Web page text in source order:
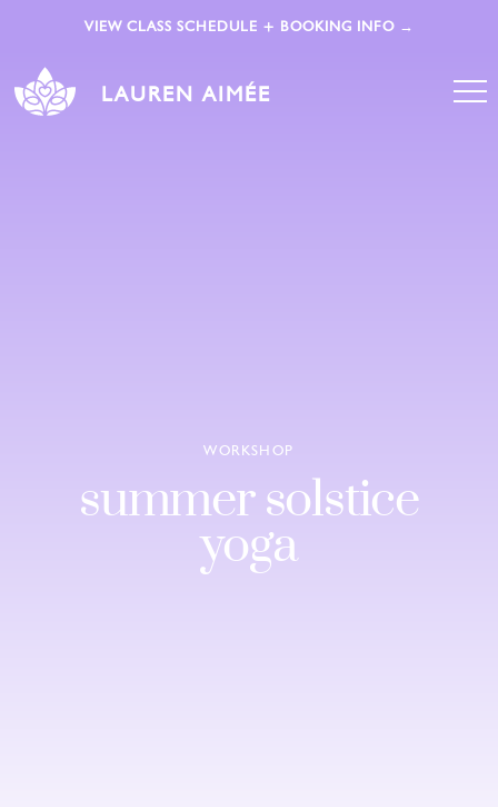
VIEW CLASS SCHEDULE + BOOKING INFO →
LAUREN AIMÉE
WORKSHOP
summer solstice
yoga